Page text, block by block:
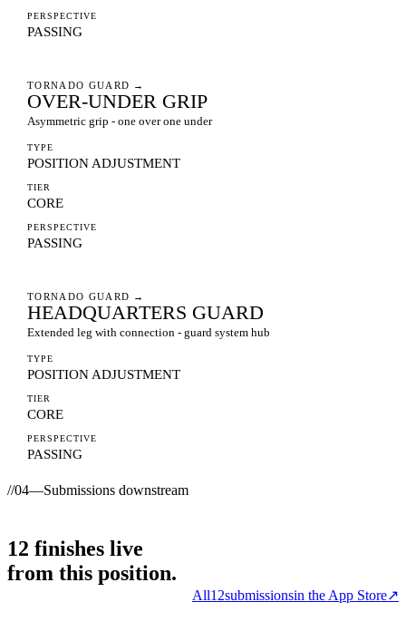
PERSPECTIVE
PASSING
TORNADO GUARD →
OVER-UNDER GRIP
Asymmetric grip - one over one under
TYPE
POSITION ADJUSTMENT
TIER
CORE
PERSPECTIVE
PASSING
TORNADO GUARD →
HEADQUARTERS GUARD
Extended leg with connection - guard system hub
TYPE
POSITION ADJUSTMENT
TIER
CORE
PERSPECTIVE
PASSING
//04—Submissions downstream
12 finishes live
from this position.
All12submissionsin the App Store↗